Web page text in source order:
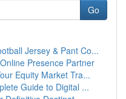
Go
Jersey & Pant Co...
Presence Partner
Equity Market Tra...
Guide to Digital ...